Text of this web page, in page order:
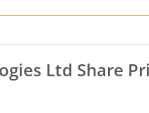
Ltd Share
Up by 0.07